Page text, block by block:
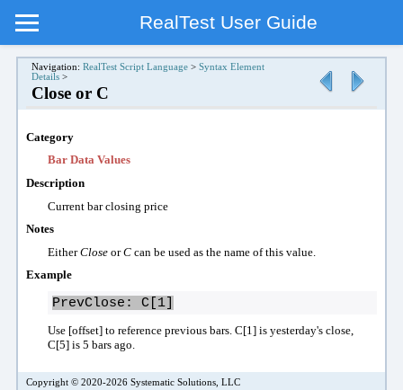
RealTest User Guide
Navigation: RealTest Script Language > Syntax Element
Details >
Close or C
Category
Bar Data Values
Description
Current bar closing price
Notes
EitherClose orC can be used as the name of this value.
Example
PrevClose: C[1]
Use [offset] to reference previous bars. C[1] is yesterday's close,
C[5] is 5 bars ago.
Copyright © 2020-2026 Systematic Solutions, LLC